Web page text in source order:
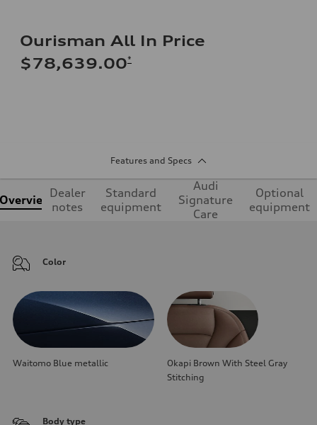
Ourisman All In Price
$78,639.00*
Features and Specs
Dealer
notes
Standard
equipment
Audi
Signature
Care
Optional
equipment
Color
Waitomo Blue metallic
Okapi Brown With Steel Gray
Stitching
Body type